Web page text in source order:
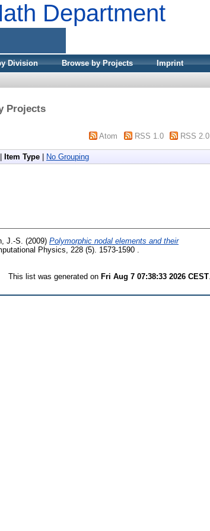
Department
Division Browse by Projects
Imprint
Projects
Atom RSS 1.0 RSS 2.0
Item Type No Grouping
J.-S. (2009) Polymorphic nodal elements and their
Physics, 228 (5). 1573-1590 .
This list was generated on Fri Aug 7 07:38:33 2026 CEST